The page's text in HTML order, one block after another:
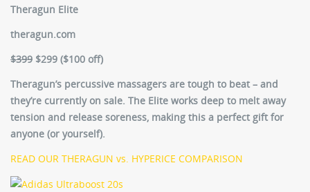
Theragun Elite
theragun.com
$399 $299 ($100 off)
Theragun’s percussive massagers are tough to beat – and
they’re currently on sale. The Elite works deep to melt away
tension and release soreness, making this a perfect gift for
anyone (or yourself).
READ OUR THERAGUN vs. HYPERICE COMPARISON